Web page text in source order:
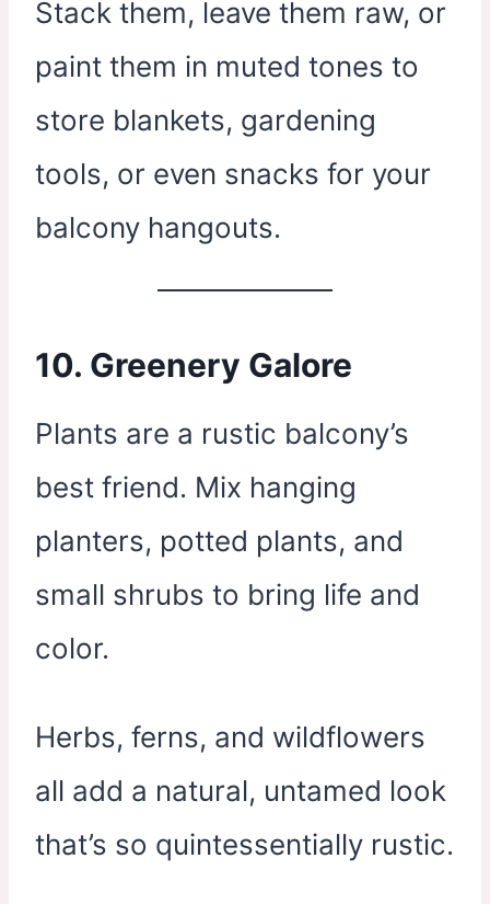
Stack them, leave them raw, or
paint them in muted tones to
store blankets, gardening
tools, or even snacks for your
balcony hangouts.
10. Greenery Galore
Plants are a rustic balcony’s
best friend. Mix hanging
planters, potted plants, and
small shrubs to bring life and
color.
Herbs, ferns, and wildflowers
all add a natural, untamed look
that’s so quintessentially rustic.